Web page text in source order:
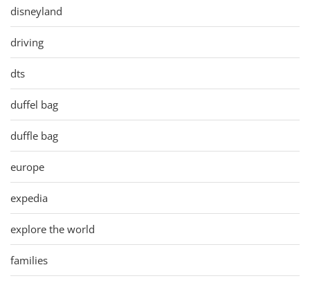
disneyland
driving
dts
duffel bag
duffle bag
europe
expedia
explore the world
families